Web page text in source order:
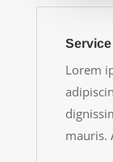
Lorem
mauris.